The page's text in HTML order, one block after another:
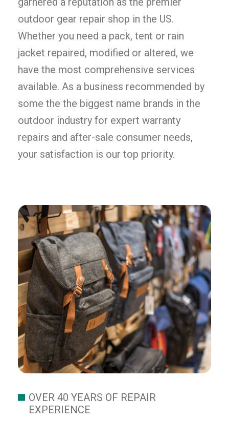
outdoor gear repair shop in the US.
Whether you need a pack, tent or rain
jacket repaired, modified or altered, we
have the most comprehensive services
available. As a business recommended by
some the the biggest name brands in the
outdoor industry for expert warranty
repairs and after-sale consumer needs,
your satisfaction is our top priority.
OVER 40 YEARS OF REPAIR
EXPERIENCE